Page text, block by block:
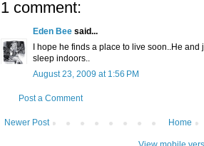
1 comment:
Eden Bee said...
I hope he finds a place to live soon..He
sleep indoors..
August 23, 2009 at 1:56 PM
Post a Comment
Newer Post Home